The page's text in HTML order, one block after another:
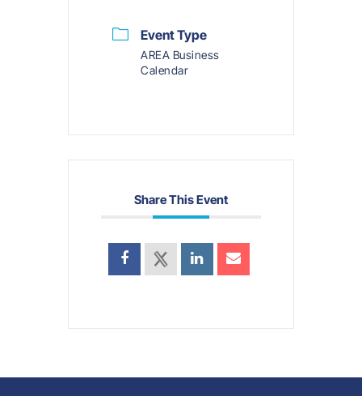
Event Type
AREA Business
Calendar
Share This Event